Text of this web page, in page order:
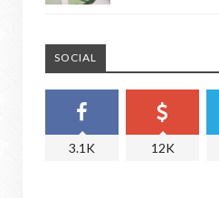
SOCIAL
3.1K 12K